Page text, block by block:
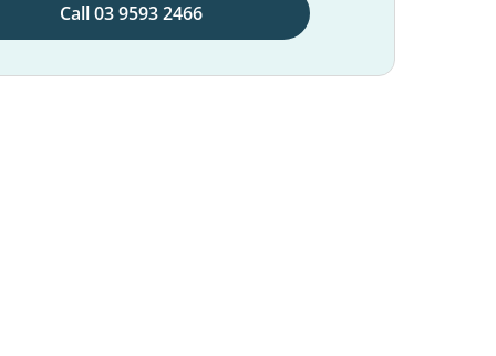
Call 03 9593 2466